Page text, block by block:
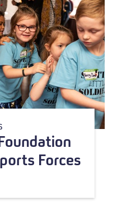
Forces